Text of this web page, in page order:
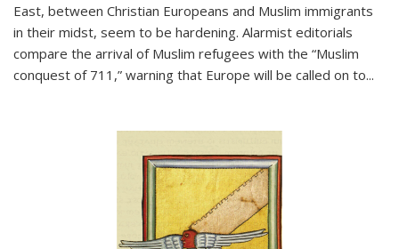
East, between Christian Europeans and Muslim immigrants
in their midst, seem to be hardening. Alarmist editorials
compare the arrival of Muslim refugees with the “Muslim
conquest of 711,” warning that Europe will be called on to...